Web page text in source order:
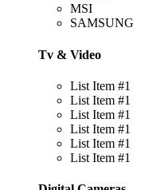
MSI
SAMSUNG
Tv & Video
List Item #1
List Item #1
List Item #1
List Item #1
List Item #1
List Item #1